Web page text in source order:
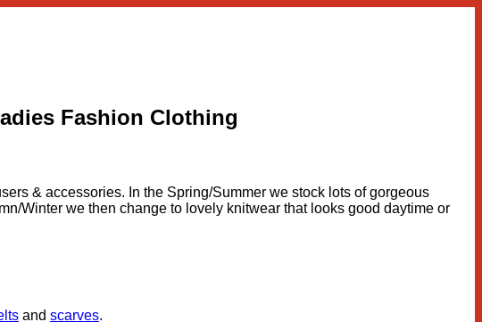
Fashion Clothing
& accessories. In the Spring/Summer we stock lots of gorgeous
Winter we then change to lovely knitwear that looks good daytime or
and scarves.